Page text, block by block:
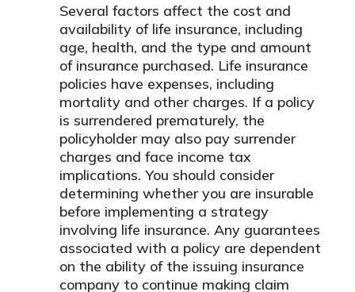
Several factors affect the cost and
availability of life insurance, including
age, health, and the type and amount
of insurance purchased. Life insurance
policies have expenses, including
mortality and other charges. If a policy
is surrendered prematurely, the
policyholder may also pay surrender
charges and face income tax
implications. You should consider
determining whether you are insurable
before implementing a strategy
involving life insurance. Any guarantees
associated with a policy are dependent
on the ability of the issuing insurance
company to continue making claim